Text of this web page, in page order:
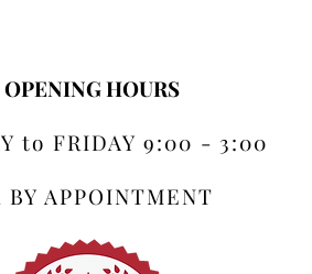
OPENING HOURS
to FRIDAY 9:00 - 3:00
BY APPOINTMENT